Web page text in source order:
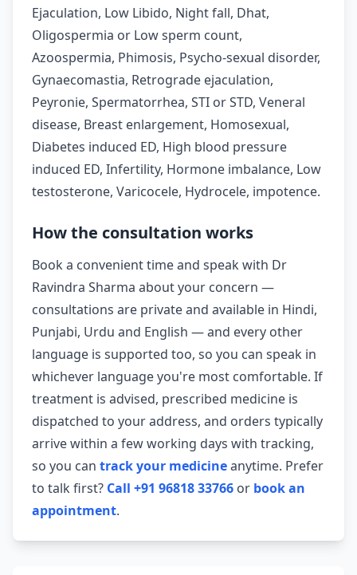
Ejaculation, Low Libido, Night fall, Dhat,
Oligospermia or Low sperm count,
Azoospermia, Phimosis, Psycho-sexual disorder,
Gynaecomastia, Retrograde ejaculation,
Peyronie, Spermatorrhea, STI or STD, Veneral
disease, Breast enlargement, Homosexual,
Diabetes induced ED, High blood pressure
induced ED, Infertility, Hormone imbalance, Low
testosterone, Varicocele, Hydrocele, impotence.
How the consultation works
Book a convenient time and speak with Dr
Ravindra Sharma about your concern —
consultations are private and available in Hindi,
Punjabi, Urdu and English — and every other
language is supported too, so you can speak in
whichever language you're most comfortable. If
treatment is advised, prescribed medicine is
dispatched to your address, and orders typically
arrive within a few working days with tracking,
so you can track your medicineanytime. Prefer
to talk first? Call +91 96818 33766 or book an
appointment.